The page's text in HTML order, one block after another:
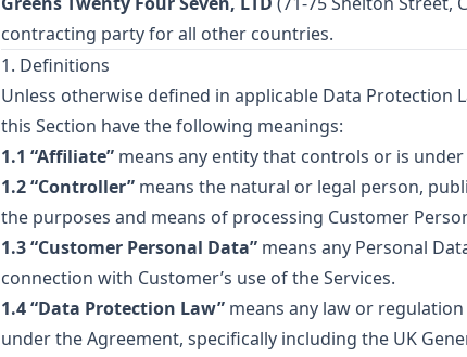
contracting party for all other countries.
1. Definitions
Unless otherwise defined in applicable Data Protection
this Section have the following meanings:
1.1 “Affiliate” means any entity that controls or is
1.2 “Controller” means the natural or legal person,
the purposes and means of processing Customer
1.3 “Customer Personal Data” means any Personal
connection with Customer’s use of the Services.
1.4 “Data Protection Law” means any law or
under the Agreement, specifically including the UK